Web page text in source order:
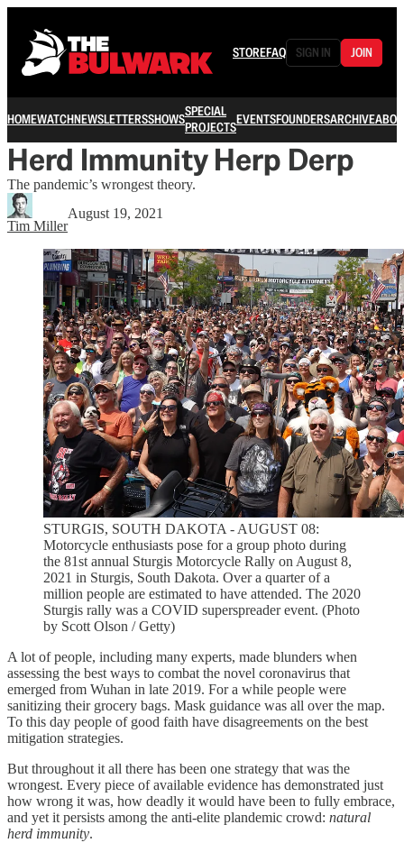
STOREFAQ SIGN IN JOIN
HOMEWATCHNEWSLETTERSSHOWSSPECIAL
PROJECTSEVENTSFOUNDERSARCHIVE
Herd Immunity Herp Derp
The pandemic’s wrongest theory.
Tim Miller
August 19, 2021
STURGIS, SOUTH DAKOTA - AUGUST 08:
Motorcycle enthusiasts pose for a group photo during
the 81st annual Sturgis Motorcycle Rally on August 8,
2021 in Sturgis, South Dakota. Over a quarter of a
million people are estimated to have attended. The 2020
Sturgis rally was a COVID superspreader event. (Photo
by Scott Olson / Getty)
A lot of people, including many experts, made blunders when
assessing the best ways to combat the novel coronavirus that
emerged from Wuhan in late 2019. For a while people were
sanitizing their grocery bags. Mask guidance was all over the map.
To this day people of good faith have disagreements on the best
mitigation strategies.
But throughout it all there has been one strategy that was the
wrongest. Every piece of available evidence has demonstrated just
how wrong it was, how deadly it would have been to fully embrace,
and yet it persists among the anti-elite plandemic crowd: natural
herd immunity.